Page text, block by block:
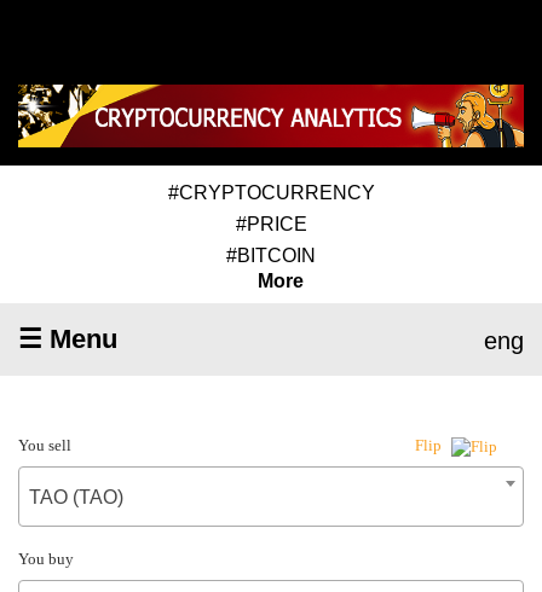
#CRYPTOCURRENCY
#PRICE
#BITCOIN
More
☰ Menu eng
You sell Flip
TAO (TAO)
You buy